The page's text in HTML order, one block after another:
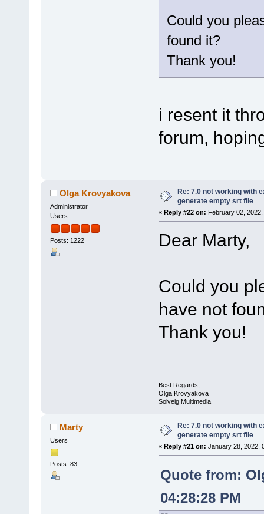
Could you
found it?
Thank you!
i resent it
forum,
Olga Krovyakova
Administrator
Users
Posts: 1222
Re: 7.0 not working with
generate empty srt file
« Reply #22 on: February 02,
Dear Marty,
Could you
have not
Thank you!
Best Regards,
Olga Krovyakova
Solveig Multimedia
Marty
Users
Posts: 83
Re: 7.0 not working with
generate empty srt file
« Reply #21 on: January 28, 2022,
Quote from:
04:28:28 PM